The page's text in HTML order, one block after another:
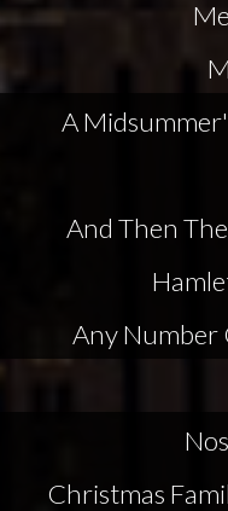
A
And Then
Any Number
Christmas